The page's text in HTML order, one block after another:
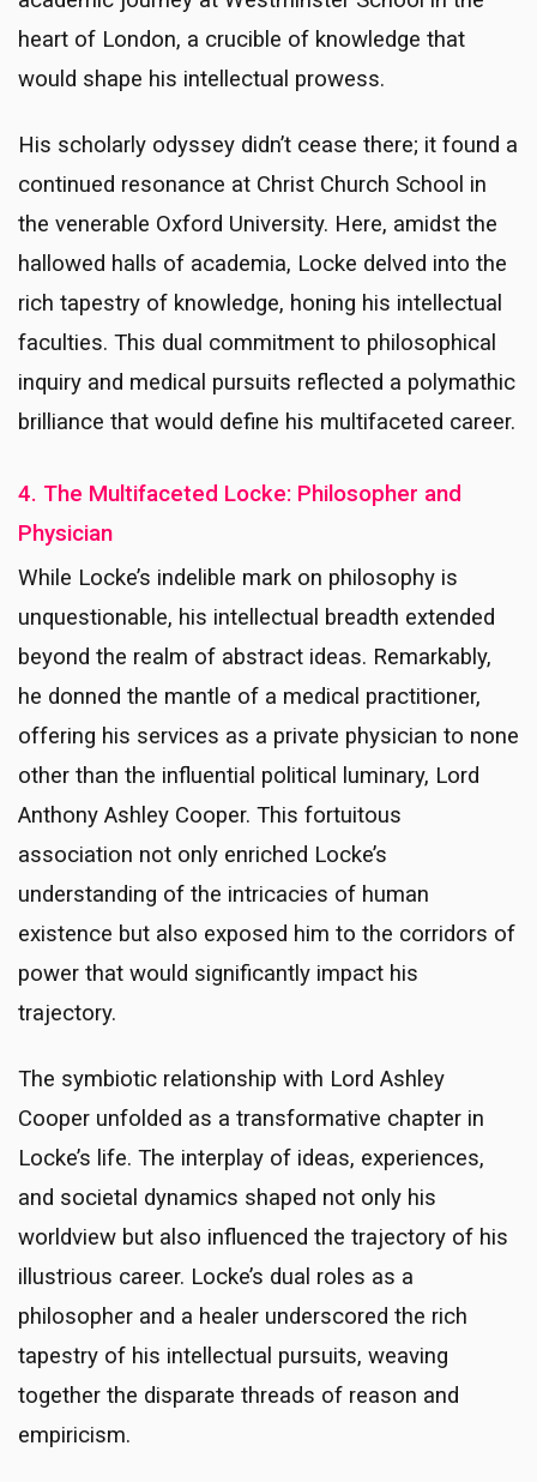
heart of London, a crucible of knowledge that
would shape his intellectual prowess.
His scholarly odyssey didn’t cease there; it found a
continued resonance at Christ Church School in
the venerable Oxford University. Here, amidst the
hallowed halls of academia, Locke delved into the
rich tapestry of knowledge, honing his intellectual
faculties. This dual commitment to philosophical
inquiry and medical pursuits reflected a polymathic
brilliance that would define his multifaceted career.
4. The Multifaceted Locke: Philosopher and
Physician
While Locke’s indelible mark on philosophy is
unquestionable, his intellectual breadth extended
beyond the realm of abstract ideas. Remarkably,
he donned the mantle of a medical practitioner,
offering his services as a private physician to none
other than the influential political luminary, Lord
Anthony Ashley Cooper. This fortuitous
association not only enriched Locke’s
understanding of the intricacies of human
existence but also exposed him to the corridors of
power that would significantly impact his
trajectory.
The symbiotic relationship with Lord Ashley
Cooper unfolded as a transformative chapter in
Locke’s life. The interplay of ideas, experiences,
and societal dynamics shaped not only his
worldview but also influenced the trajectory of his
illustrious career. Locke’s dual roles as a
philosopher and a healer underscored the rich
tapestry of his intellectual pursuits, weaving
together the disparate threads of reason and
empiricism.